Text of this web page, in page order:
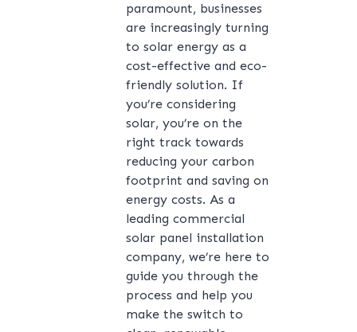
paramount, businesses
are increasingly turning
to solar energy as a
cost-effective and eco-
friendly solution. If
you’re considering
solar, you’re on the
right track towards
reducing your carbon
footprint and saving on
energy costs. As a
leading commercial
solar panel installation
company, we’re here to
guide you through the
process and help you
make the switch to